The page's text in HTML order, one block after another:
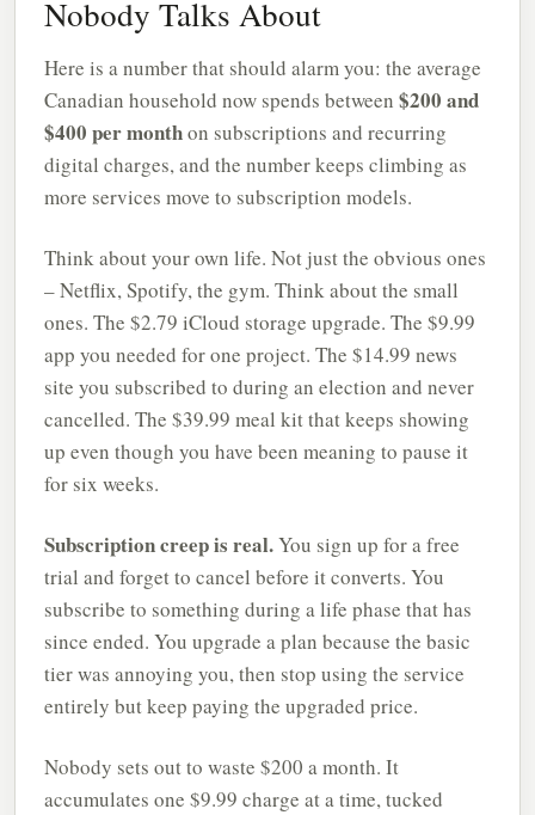
Nobody Talks About
Here is a number that should alarm you: the average
Canadian household now spends between $200 and
$400 per monthon subscriptions and recurring
digital charges, and the number keeps climbing as
more services move to subscription models.
Think about your own life. Not just the obvious ones
– Netflix, Spotify, the gym. Think about the small
ones. The $2.79 iCloud storage upgrade. The $9.99
app you needed for one project. The $14.99 news
site you subscribed to during an election and never
cancelled. The $39.99 meal kit that keeps showing
up even though you have been meaning to pause it
for six weeks.
Subscription creep is real.You sign up for a free
trial and forget to cancel before it converts. You
subscribe to something during a life phase that has
since ended. You upgrade a plan because the basic
tier was annoying you, then stop using the service
entirely but keep paying the upgraded price.
Nobody sets out to waste $200 a month. It
accumulates one $9.99 charge at a time, tucked